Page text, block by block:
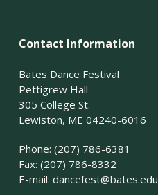
Contact Information
Bates Dance Festival
Pettigrew Hall
305 College St.
Lewiston, ME 04240-6016
Phone: (207) 786-6381
Fax: (207) 786-8332
E-mail: dancefest@bates.edu